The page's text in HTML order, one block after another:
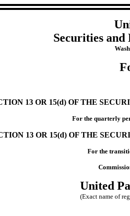
Securities and
13 OR 15(d) OF THE
For the quarterly
13 OR 15(d) OF THE
For the
United
(Exact name of